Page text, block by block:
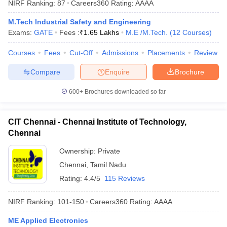
NIRF Ranking: 87 Careers360 Rating: AAAA
M.Tech Industrial Safety and Engineering
Exams: GATE Fees :₹1.65 Lakhs M.E /M.Tech. (12 Courses)
Courses Fees Cut-Off Admissions Placements Review
Brochure
Enquire
Compare
600+ Brochures downloaded so far
CIT Chennai - Chennai Institute of Technology,
Chennai
Ownership: Private
Chennai Tamil Nadu
Rating: 4.4/5 115 Reviews
NIRF Ranking: 101-150 Careers360 Rating: AAAA
ME Applied Electronics